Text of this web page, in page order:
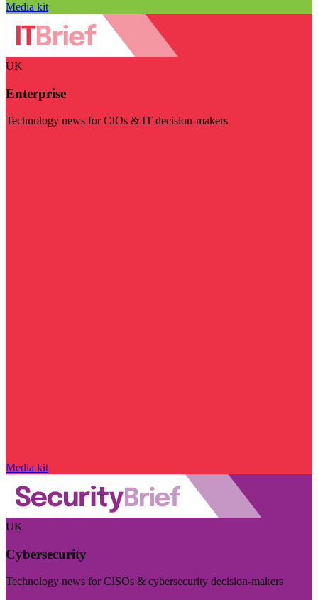
Media kit
UK
Enterprise
Technology news for CIOs & IT decision-makers
Media kit
UK
Cybersecurity
Technology news for CISOs & cybersecurity decision-makers